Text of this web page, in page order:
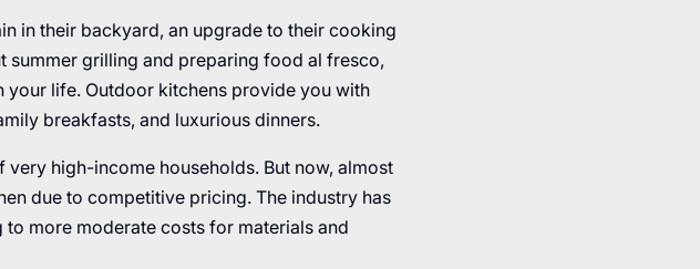
in their backyard, an upgrade to their cooking
summer grilling and preparing food al fresco,
your life. Outdoor kitchens provide you with
breakfasts, and luxurious dinners.
high-income households. But now, almost
due to competitive pricing. The industry has
more moderate costs for materials and